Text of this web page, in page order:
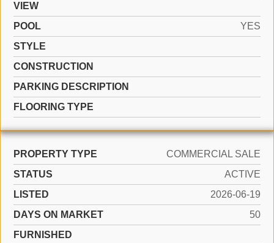
VIEW
POOL
YES
STYLE
CONSTRUCTION
PARKING DESCRIPTION
FLOORING TYPE
PROPERTY TYPE
COMMERCIAL SALE
STATUS
ACTIVE
LISTED
2026-06-19
DAYS ON MARKET
50
FURNISHED